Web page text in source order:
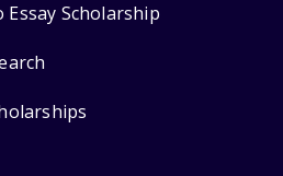
Essay Scholarship